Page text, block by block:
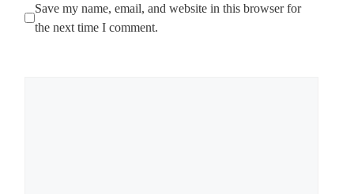
Save my name, email, and website in this browser for
the next time I comment.